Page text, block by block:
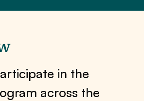
in the
across the